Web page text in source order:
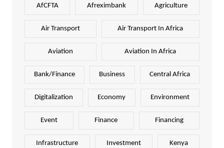
AfCFTA Afreximbank Agriculture
Air Transport Air Transport In Africa
Aviation Aviation In Africa
Bank/Finance Business Central Africa
Digitalization Economy Environment
Event Finance Financing
Infrastructure Investment Kenya